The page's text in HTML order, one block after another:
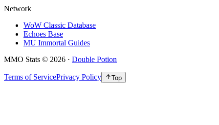
Network
WoW Classic Database
Echoes Base
MU Immortal Guides
MMO Stats © 2026 · Double Potion
Terms of ServicePrivacy Policy Top